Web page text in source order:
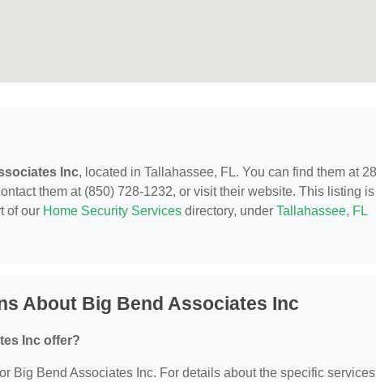
Inc, located in Tallahassee, FL. You can find them at
them at (850) 728-1232, or visit their website. This listing is
of our Home Security Services directory, under Tallahassee, FL
About Big Bend Associates Inc
Inc offer?
Big Bend Associates Inc. For details about the specific services